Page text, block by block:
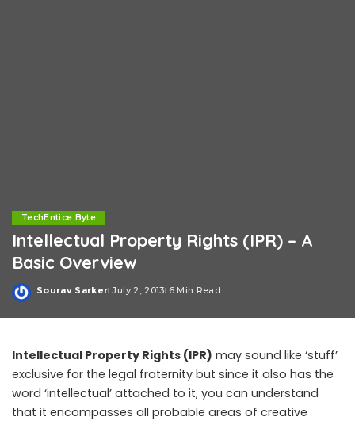
TechEntice Byte
Intellectual Property Rights (IPR) – A
Basic Overview
Posted
Sourav Sarker July 2, 2013 6 Min Read
Intellectual Property Rights (IPR) may sound like ‘stuff’
exclusive for the legal fraternity but since it also has the
word ‘intellectual’ attached to it, you can understand
that it encompasses all probable areas of creative